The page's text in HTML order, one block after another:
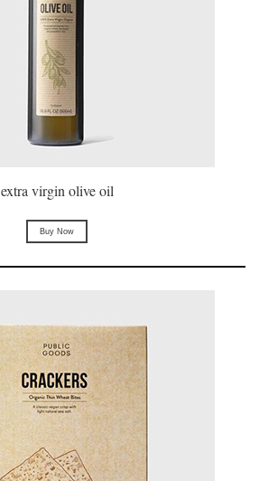
extra virgin olive oil
Buy Now